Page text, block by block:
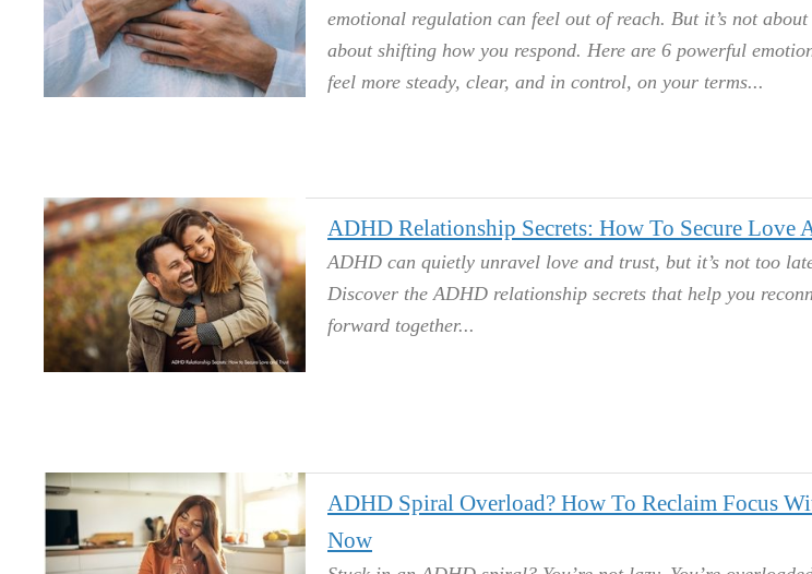
emotional regulation can feel out of reach. But it’s not
about shifting how you respond. Here are 6 powerful
feel more steady, clear, and in control, on your terms.
ADHD Relationship Secrets: How To Secure Love
ADHD can quietly unravel love and trust, but it’s not too
Discover the ADHD relationship secrets that help you
forward together.
ADHD Spiral Overload? How To Reclaim Focus
Now